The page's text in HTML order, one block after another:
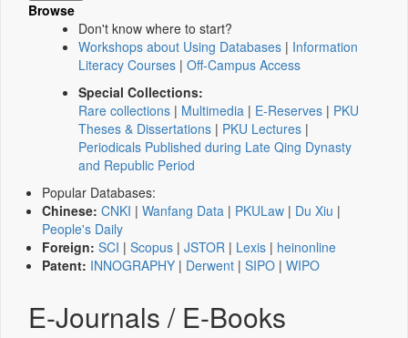
Browse
Don't know where to start?
Workshops about Using Databases | Information
Literacy Courses | Off-Campus Access
Special Collections:
Rare collections | Multimedia | E-Reserves | PKU
Theses & Dissertations | PKU Lectures |
Periodicals Published during Late Qing Dynasty
and Republic Period
Popular Databases:
Chinese: CNKI | Wanfang Data | PKULaw | Du Xiu |
People's Daily
Foreign: SCI | Scopus | JSTOR | Lexis | heinonline
Patent: INNOGRAPHY | Derwent | SIPO | WIPO
E-Journals / E-Books